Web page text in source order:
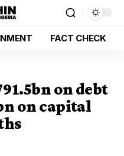
FACT CHECK
on debt
on capital